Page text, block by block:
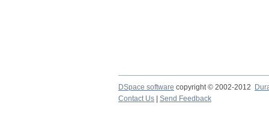
DSpace software copyright © 2002-2012
Contact Us | Send Feedback